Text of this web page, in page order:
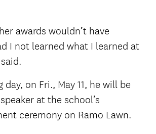
awards wouldn’t have
I not learned what I learned at
on Fri., May 11, he will be
at the school’s
ceremony on Ramo Lawn.